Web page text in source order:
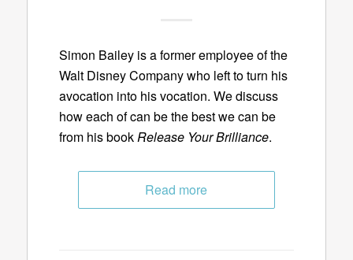
Simon Bailey is a former employee of the
Walt Disney Company who left to turn his
avocation into his vocation. We discuss
how each of can be the best we can be
from his book Release Your Brilliance.
Read more